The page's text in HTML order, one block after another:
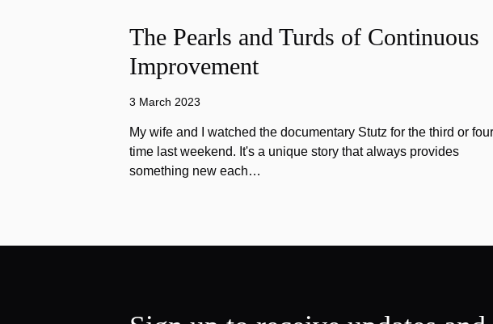
The Pearls and Turds of Continuous
Improvement
3 March 2023
My wife and I watched the documentary Stutz for the third or
time last weekend. It's a unique story that always provides
something new each…